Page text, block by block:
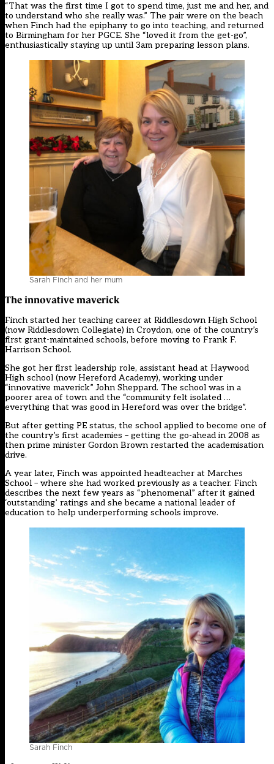
“That was the first time I got to spend time, just me and her, and
to understand who she really was.” The pair were on the beach
when Finch had the epiphany to go into teaching, and returned
to Birmingham for her PGCE. She “loved it from the get-go”,
enthusiastically staying up until 3am preparing lesson plans.
Sarah Finch and her mum
The innovative maverick
Finch started her teaching career at Riddlesdown High School
(now Riddlesdown Collegiate) in Croydon, one of the country’s
first grant-maintained schools, before moving to Frank F.
Harrison School.
She got her first leadership role, assistant head at Haywood
High school (now Hereford Academy), working under
“innovative maverick” John Sheppard. The school was in a
poorer area of town and the “community felt isolated …
everything that was good in Hereford was over the bridge”.
But after getting PE status, the school applied to become one of
the country’s first academies – getting the go-ahead in 2008 as
then prime minister Gordon Brown restarted the academisation
drive.
A year later, Finch was appointed headteacher at Marches
School – where she had worked previously as a teacher. Finch
describes the next few years as “phenomenal” after it gained
‘outstanding’ ratings and she became a national leader of
education to help underperforming schools improve.
Sarah Finch